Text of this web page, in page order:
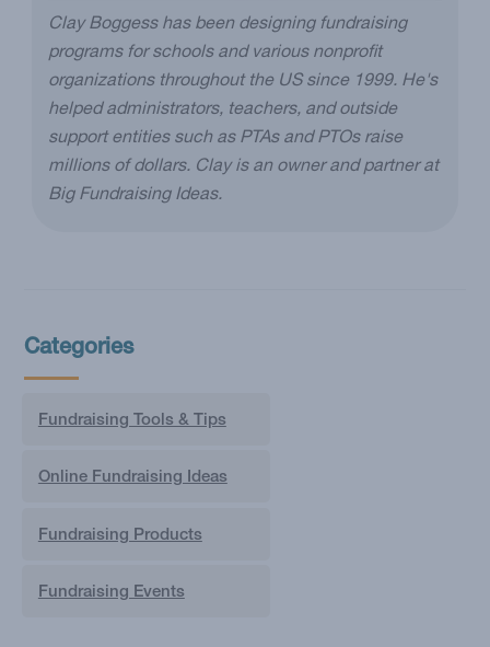
Clay Boggess has been designing fundraising
programs for schools and various nonprofit
organizations throughout the US since 1999. He's
helped administrators, teachers, and outside
support entities such as PTAs and PTOs raise
millions of dollars. Clay is an owner and partner at
Big Fundraising Ideas.
Categories
Fundraising Tools & Tips
Online Fundraising Ideas
Fundraising Products
Fundraising Events